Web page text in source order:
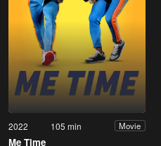
2022 105 min Movie
Me Time